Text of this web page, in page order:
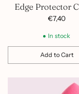
Edge Protector
100Pcs€7,40
In stock
Add to Cart
Quantity